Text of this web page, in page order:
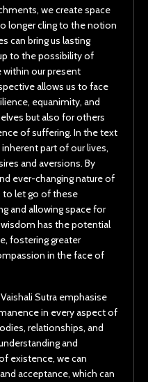
we create space
longer cling to the notion
can bring us lasting
to the possibility of
our present
allows us to face
equanimity, and
but also for others
of suffering. In the text
part of our lives,
and aversions. By
ever-changing nature of
to let go of these
and allowing space for
has the potential
fostering greater
in the face of
Sutra emphasise
in every aspect of
relationships, and
and
existence, we can
acceptance, which can